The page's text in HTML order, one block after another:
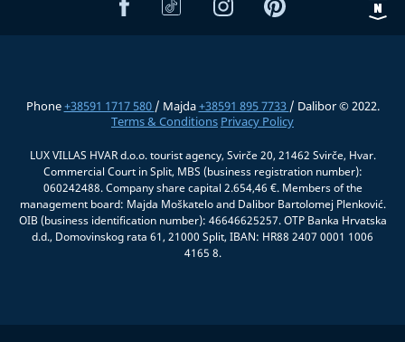
Phone+38591 1717 580 / Majda+38591 895 7733 / Dalibor © 2022.
Terms & Conditions Privacy Policy
LUX VILLAS HVAR d.o.o. tourist agency, Svirče 20, 21462 Svirče, Hvar.
Commercial Court in Split, MBS (business registration number):
060242488. Company share capital 2.654,46 €. Members of the
management board: Majda Moškatelo and Dalibor Bartolomej Plenković.
OIB (business identification number): 46646625257. OTP Banka Hrvatska
d.d., Domovinskog rata 61, 21000 Split, IBAN: HR88 2407 0001 1006
4165 8.